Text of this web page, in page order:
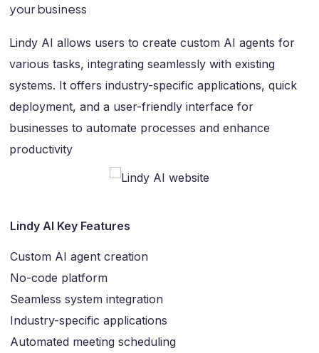
your business
Lindy AI allows users to create custom AI agents for
various tasks, integrating seamlessly with existing
systems. It offers industry-specific applications, quick
deployment, and a user-friendly interface for
businesses to automate processes and enhance
productivity
Lindy AI Key Features
Custom AI agent creation
No-code platform
Seamless system integration
Industry-specific applications
Automated meeting scheduling